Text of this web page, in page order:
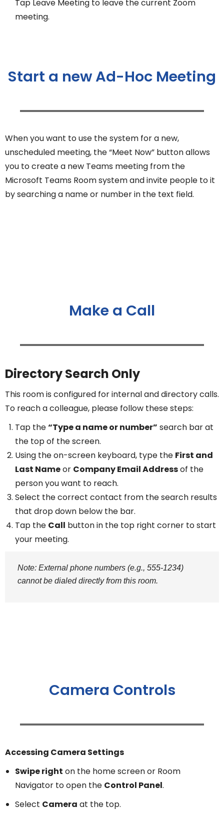
Tap Leave Meeting to leave the current Zoom
meeting.
Start a new Ad-Hoc Meeting
When you want to use the system for a new,
unscheduled meeting, the “Meet Now” button allows
you to create a new Teams meeting from the
Microsoft Teams Room system and invite people to it
by searching a name or number in the text field.
Make a Call
Directory Search Only
This room is configured for internal and directory calls.
To reach a colleague, please follow these steps:
Tap the“Type a name or number” search bar at
the top of the screen.
Using the on-screen keyboard, type the First and
Last Nameor Company Email Addressof the
person you want to reach.
Select the correct contact from the search results
that drop down below the bar.
Tap the Call button in the top right corner to start
your meeting.
Note: External phone numbers (e.g., 555-1234)
cannot be dialed directly from this room.
Camera Controls
Accessing Camera Settings
Swipe right on the home screen or Room
Navigator to open the Control Panel.
Select Camera at the top.